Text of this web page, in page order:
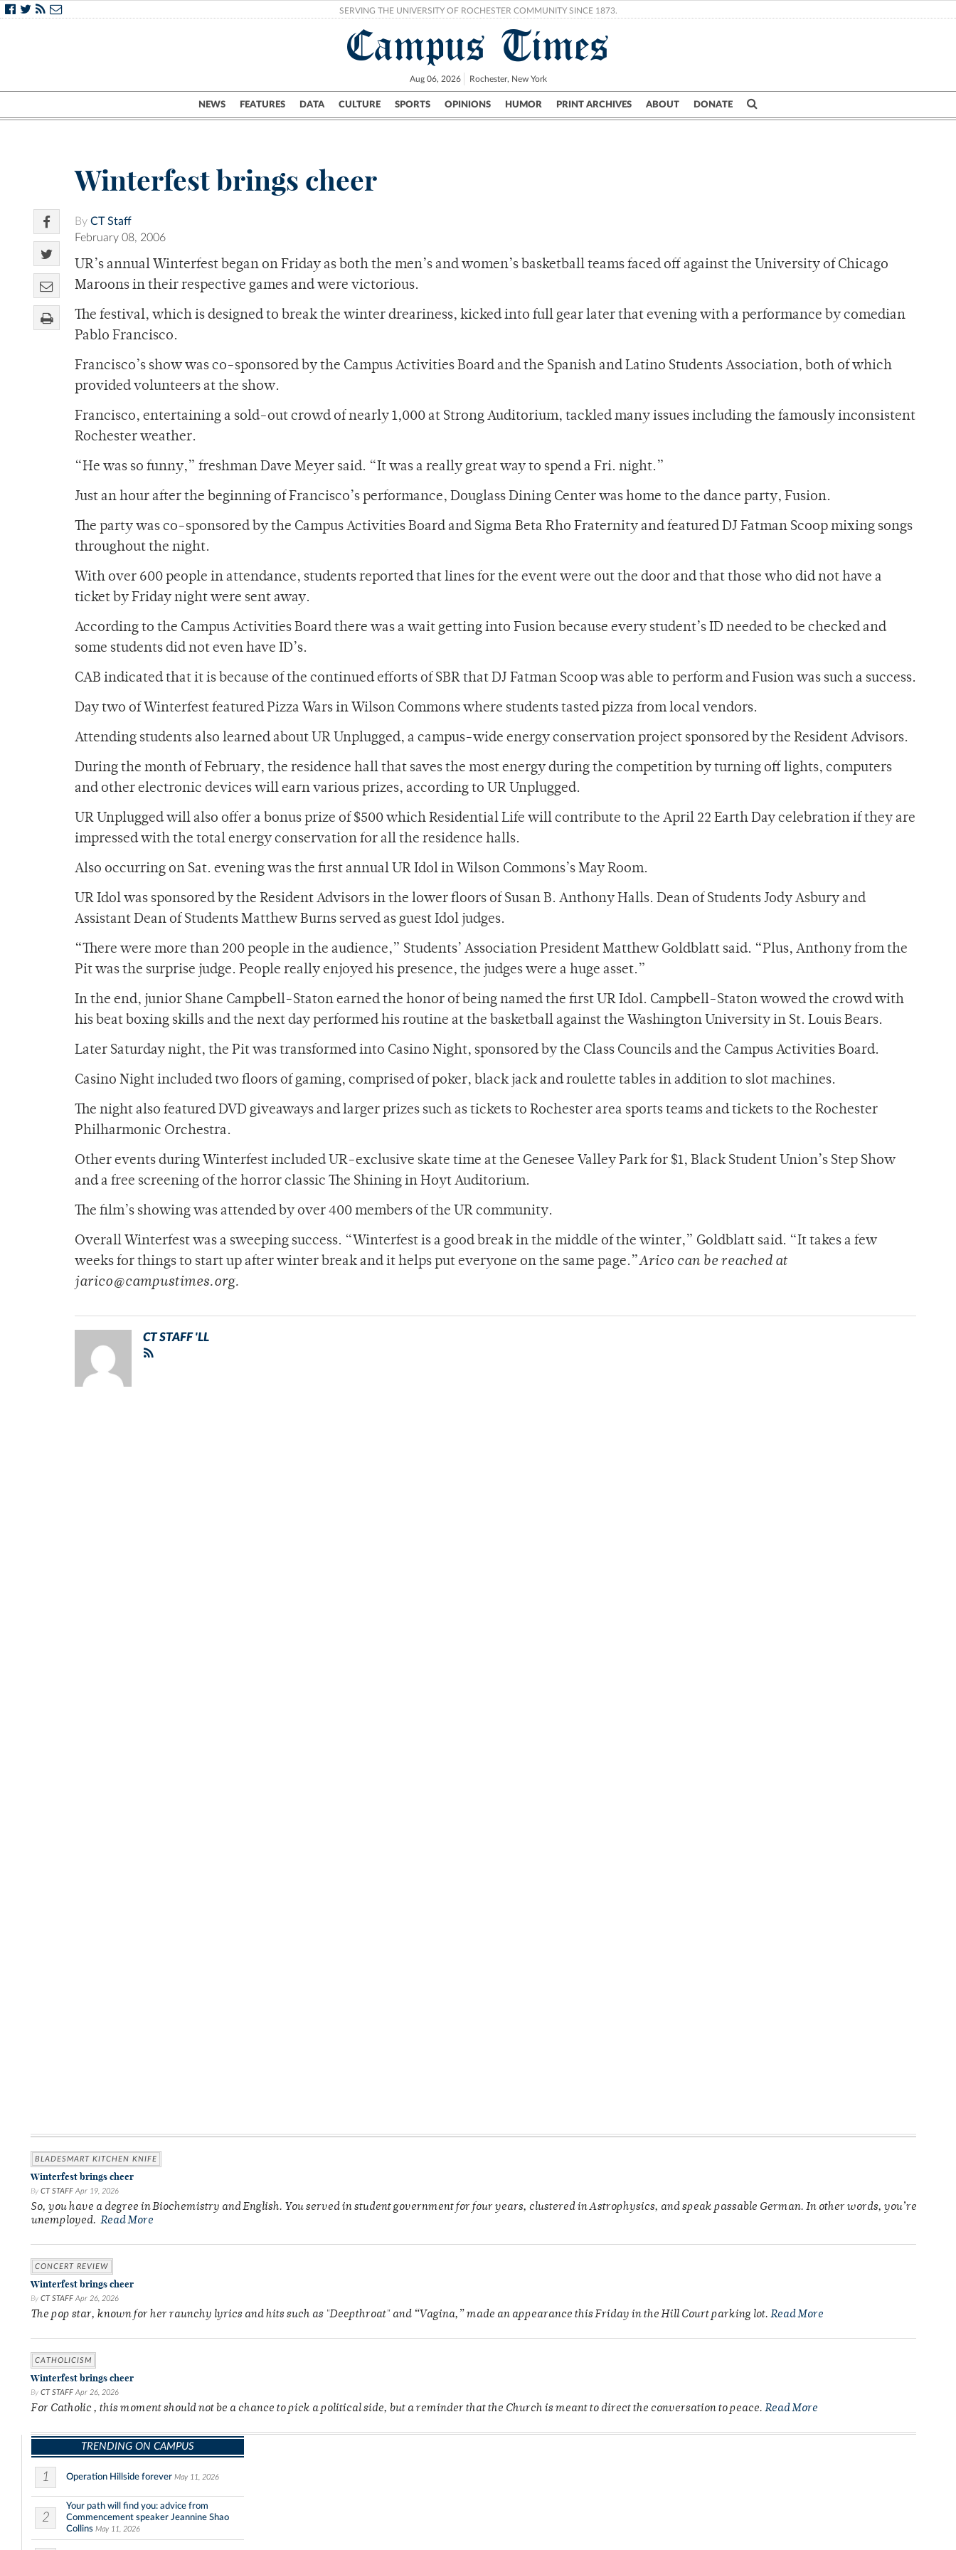
SERVING THE UNIVERSITY OF ROCHESTER COMMUNITY SINCE 1873.
Campus Times
Aug 06, 2026 Rochester, New York
NEWS FEATURES DATA CULTURE SPORTS OPINIONS HUMOR PRINT ARCHIVES ABOUT DONATE
Campus City UR Politics Science & Research Crime
Winterfest brings cheer
By CT Staff
February 08, 2006
UR’s annual Winterfest began on Friday as both the men’s and women’s basketball teams faced off against the University of Chicago
Maroons in their respective games and were victorious.
The festival, which is designed to break the winter dreariness, kicked into full gear later that evening with a performance by comedian
Pablo Francisco.
Francisco’s show was co-sponsored by the Campus Activities Board and the Spanish and Latino Students Association, both of which
provided volunteers at the show.
Francisco, entertaining a sold-out crowd of nearly 1,000 at Strong Auditorium, tackled many issues including the famously inconsistent
Rochester weather.
“He was so funny,” freshman Dave Meyer said. “It was a really great way to spend a Fri. night.”
Just an hour after the beginning of Francisco’s performance, Douglass Dining Center was home to the dance party, Fusion.
The party was co-sponsored by the Campus Activities Board and Sigma Beta Rho Fraternity and featured DJ Fatman Scoop mixing songs
throughout the night.
With over 600 people in attendance, students reported that lines for the event were out the door and that those who did not have a
ticket by Friday night were sent away.
According to the Campus Activities Board there was a wait getting into Fusion because every student’s ID needed to be checked and
some students did not even have ID’s.
CAB indicated that it is because of the continued efforts of SBR that DJ Fatman Scoop was able to perform and Fusion was such a success.
Day two of Winterfest featured Pizza Wars in Wilson Commons where students tasted pizza from local vendors.
Attending students also learned about UR Unplugged, a campus-wide energy conservation project sponsored by the Resident Advisors.
During the month of February, the residence hall that saves the most energy during the competition by turning off lights, computers
and other electronic devices will earn various prizes, according to UR Unplugged.
UR Unplugged will also offer a bonus prize of $500 which Residential Life will contribute to the April 22 Earth Day celebration if they are
impressed with the total energy conservation for all the residence halls.
Also occurring on Sat. evening was the first annual UR Idol in Wilson Commons’s May Room.
UR Idol was sponsored by the Resident Advisors in the lower floors of Susan B. Anthony Halls. Dean of Students Jody Asbury and
Assistant Dean of Students Matthew Burns served as guest Idol judges.
“There were more than 200 people in the audience,” Students’ Association President Matthew Goldblatt said. “Plus, Anthony from the
Pit was the surprise judge. People really enjoyed his presence, the judges were a huge asset.”
In the end, junior Shane Campbell-Staton earned the honor of being named the first UR Idol. Campbell-Staton wowed the crowd with
his beat boxing skills and the next day performed his routine at the basketball against the Washington University in St. Louis Bears.
Later Saturday night, the Pit was transformed into Casino Night, sponsored by the Class Councils and the Campus Activities Board.
Casino Night included two floors of gaming, comprised of poker, black jack and roulette tables in addition to slot machines.
The night also featured DVD giveaways and larger prizes such as tickets to Rochester area sports teams and tickets to the Rochester
Philharmonic Orchestra.
Other events during Winterfest included UR-exclusive skate time at the Genesee Valley Park for $1, Black Student Union’s Step Show
and a free screening of the horror classic The Shining in Hoyt Auditorium.
The film’s showing was attended by over 400 members of the UR community.
Overall Winterfest was a sweeping success. “Winterfest is a good break in the middle of the winter,” Goldblatt said. “It takes a few
weeks for things to start up after winter break and it helps put everyone on the same page.”Arico can be reached at
jarico@campustimes.org.
CT STAFF 'LL
BLADESMART KITCHEN KNIFE
Winterfest brings cheer
By CT STAFF Apr 19, 2026
So, you have a degree in Biochemistry and English. You served in student government for four years, clustered in Astrophysics, and speak passable German. In other words, you’re
unemployed. Read More
CONCERT REVIEW
Winterfest brings cheer
By CT STAFF Apr 26, 2026
The pop star, known for her raunchy lyrics and hits such as "Deepthroat" and “Vagina,” made an appearance this Friday in the Hill Court parking lot. Read More
CATHOLICISM
Winterfest brings cheer
By CT STAFF Apr 26, 2026
For Catholic , this moment should not be a chance to pick a political side, but a reminder that the Church is meant to direct the conversation to peace. Read More
TRENDING ON CAMPUS
1 Operation Hillside forever May 11, 2026
2
Your path will find you: advice from
Commencement speaker Jeannine Shao
Collins May 11, 2026